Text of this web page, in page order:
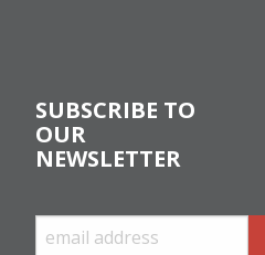
SUBSCRIBE TO
OUR
NEWSLETTER